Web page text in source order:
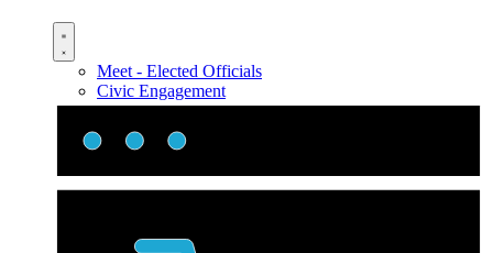
Meet - Elected Officials
Civic Engagement